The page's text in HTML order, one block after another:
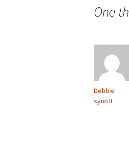
One
Debbie
synott